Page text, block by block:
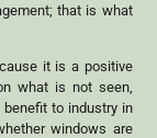
that is what
it is a positive
what is not seen,
to industry in
windows are